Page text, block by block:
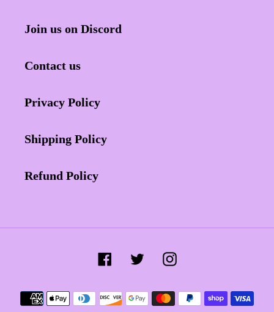
Join us on Discord
Contact us
Privacy Policy
Shipping Policy
Refund Policy
FacebookTwitterInstagram
Payment